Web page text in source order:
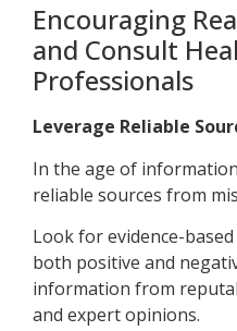
Encouraging
and Consult
Professionals
Leverage Reliable
In the age of
reliable sources from
Look for evidence-
both positive and
information from
and expert opinions.